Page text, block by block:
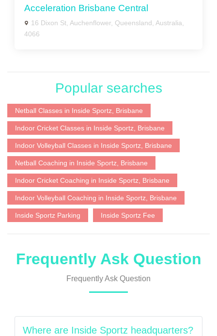
Acceleration Brisbane Central
16 Dixon St, Auchenflower, Queensland, Australia,
4066
Popular searches
Netball Classes in Inside Sportz, Brisbane
Indoor Cricket Classes in Inside Sportz, Brisbane
Indoor Volleyball Classes in Inside Sportz, Brisbane
Netball Coaching in Inside Sportz, Brisbane
Indoor Cricket Coaching in Inside Sportz, Brisbane
Indoor Volleyball Coaching in Inside Sportz, Brisbane
Inside Sportz Parking Inside Sportz Fee
Frequently Ask Question
Frequently Ask Question
Where are Inside Sportz headquarters?